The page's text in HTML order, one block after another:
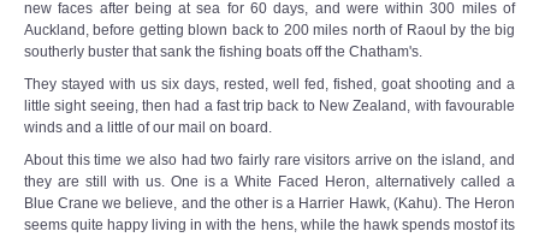
new faces after being at sea for 60 days, and were within 300 miles of
Auckland, before getting blown back to 200 miles north of Raoul by the big
southerly buster that sank the fishing boats off the Chatham's.
They stayed with us six days, rested, well fed, fished, goat shooting and a
little sight seeing, then had a fast trip back to New Zealand, with favourable
winds and a little of our mail on board.
About this time we also had two fairly rare visitors arrive on the island, and
they are still with us. One is a White Faced Heron, alternatively called a
Blue Crane we believe, and the other is a Harrier Hawk, (Kahu). The Heron
seems quite happy living in with the hens, while the hawk spends mostof its